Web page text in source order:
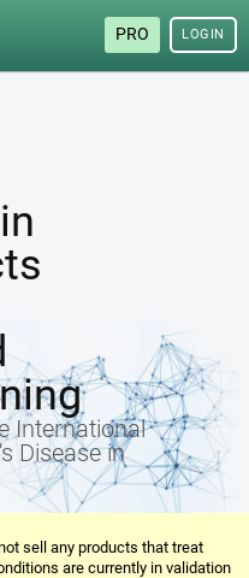
PRO LOGIN
International
Disease in
sell any products that treat
are currently in validation